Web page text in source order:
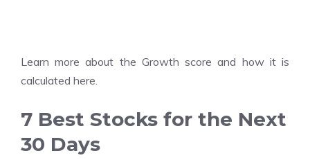
Learn more about the Growth score and how it is
calculated here.
7 Best Stocks for the Next
30 Days